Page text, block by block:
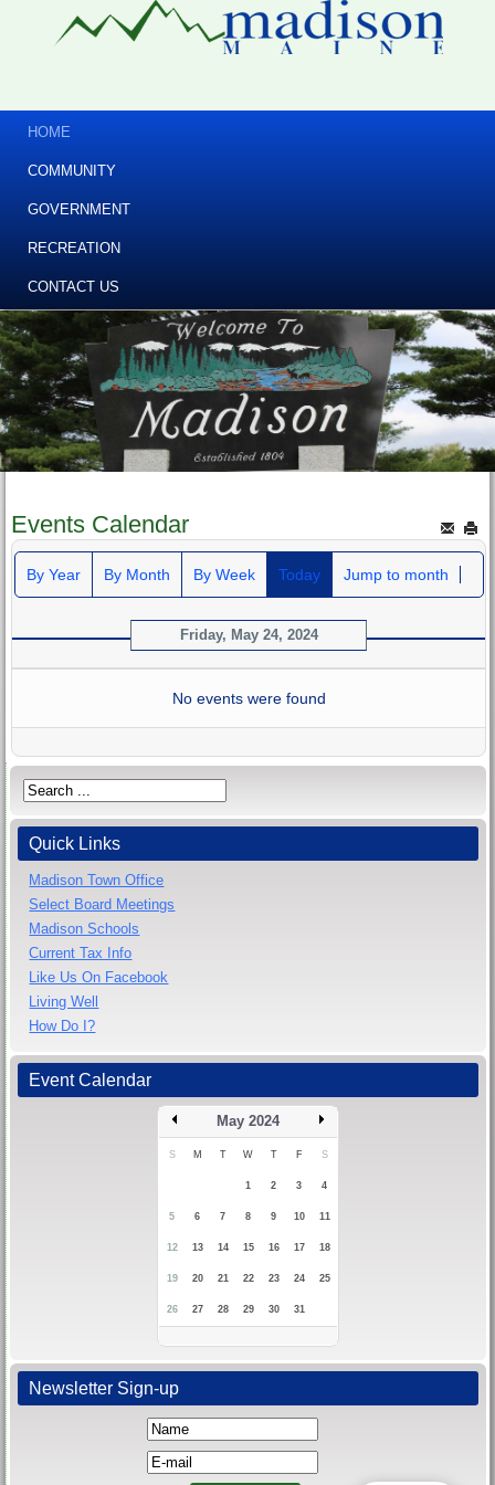
HOME
COMMUNITY
GOVERNMENT
RECREATION
CONTACT US
Events Calendar
By Year By Month By Week Today Jump to month
Friday, May 24, 2024
No events were found
Quick Links
Madison Town Office
Select Board Meetings
Madison Schools
Current Tax Info
Like Us On Facebook
Living Well
How Do I?
Event Calendar
May 2024
S M T W T F S
1 2 3 4
5 6 7 8 9 10 11
12 13 14 15 16 17 18
19 20 21 22 23 24 25
26 27 28 29 30 31
Newsletter Sign-up